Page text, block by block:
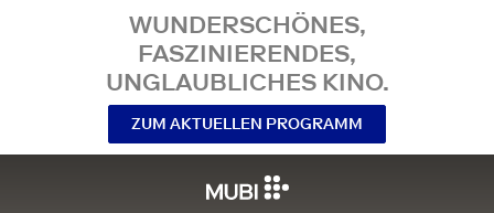
WUNDERSCHÖNES,
FASZINIERENDES,
UNGLAUBLICHES KINO.
ZUM AKTUELLEN PROGRAMM